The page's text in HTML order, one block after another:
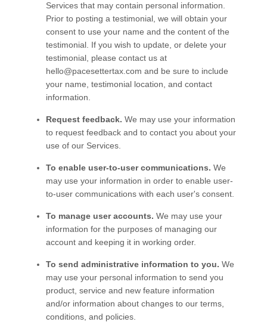
Servicesthat may contain personal information.
Prior to posting a testimonial, we will obtain your
consent to use your name and the content of the
testimonial. If you wish to update, or delete your
testimonial, please contact us at
hello@pacesettertax.com and be sure to include
your name, testimonial location, and contact
information.
Request feedback. We may use your information
to request feedback and to contact you about your
use of our Services.
To enable user-to-user communications. We
may use your information in order to enable user-
to-user communications with each user's consent.
To manage user accounts. We may use your
information for the purposes of managing our
account and keeping it in working order.
To send administrative information to you. We
may use your personal information to send you
product, service and new feature information
and/or information about changes to our terms,
conditions, and policies.